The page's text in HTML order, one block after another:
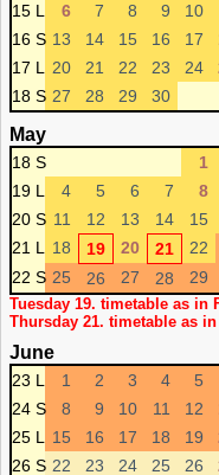
15 L
6 7 8 9 10
16 S 13 14 15 16 17
17 L
20 21 22 23 24
18 S 27 28 29 30
May
18 S 1
19 L
4 5 6 7 8
20 S 11 12 13 14 15
21 L
18 19 20 21 22
22 S 25 26 27 28 29
Tuesday 19. timetable as in
Thursday 21. timetable as
June
23 L 1 2 3 4 5
24 S
8 9 10 11 12
25 L
15 16 17 18 19
26 S 22 23 24 25 26